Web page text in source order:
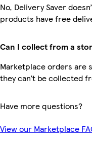
No, Delivery Saver
products have free
Can I collect from a
Marketplace orders are
they can’t be collected
Have more questions?
View our Marketplace